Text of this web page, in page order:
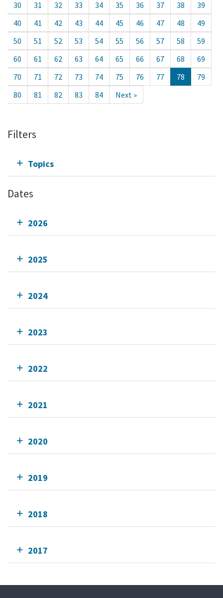
30
31 32 33 34 35 36 37 38
39
40
41 42 43 44 45 46 47 48
49
50
51 52 53 54 55 56 57 58
59
60
61 62 63 64 65 66 67 68
69
70
71 72 73 74 75 76 77 78
79
80
81 82 83 84 Next »
Filters
Topics
Dates
2026
2025
2024
2023
2022
2021
2020
2019
2018
2017